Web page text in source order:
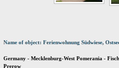
Name of object: Ferienwohnung Südwiese,
Germany - Mecklenburg-West Pomerania -
Prerow